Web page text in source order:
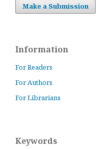
Make a Submission
Information
For Readers
For Authors
For Librarians
Keywords